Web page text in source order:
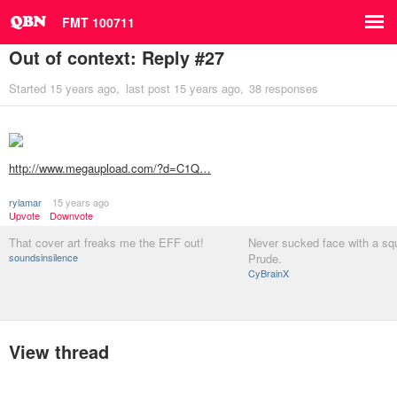
FMT 100711
Out of context: Reply #27
Started 15 years ago last post 15 years ago 38 responses
http://www.megaupload.com/?d=C1Q…
rylamar
15 years ago
Upvote
Downvote
That cover art freaks me the EFF out!
soundsinsilence
Never sucked face with a
Prude.
CyBrainX
View thread